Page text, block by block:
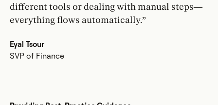
different tools or dealing with manual steps—
everything flows automatically.”
Eyal Tsour
SVP of Finance